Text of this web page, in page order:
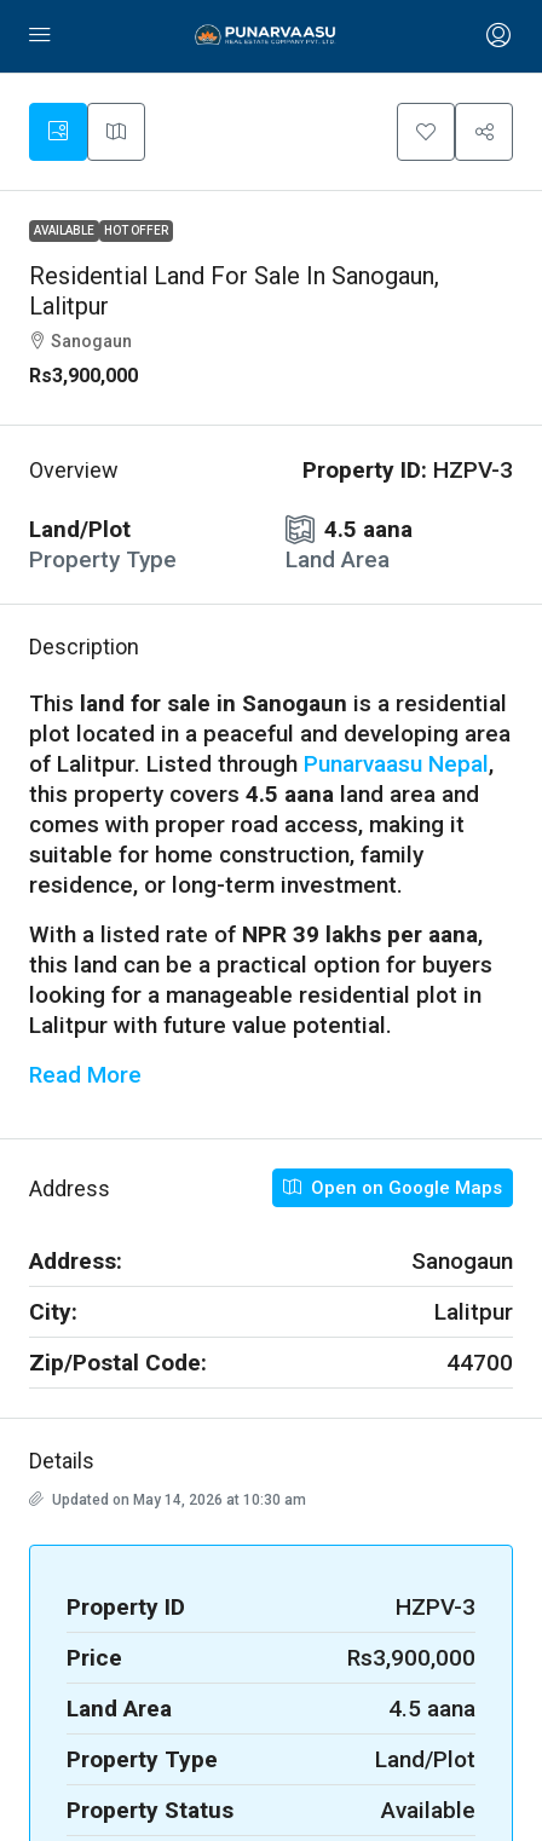
AVAILABLE HOT OFFER
Residential Land For Sale In Sanogaun,
Lalitpur
Sanogaun
Rs3,900,000
Overview Property ID: HZPV-3
Land/Plot
Property Type
4.5 aana
Land Area
Description
This land for sale in Sanogaun is a residential
plot located in a peaceful and developing area
of Lalitpur. Listed through Punarvaasu Nepal,
this property covers 4.5 aana land area and
comes with proper road access, making it
suitable for home construction, family
residence, or long-term investment.
With a listed rate of NPR 39 lakhs per aana,
this land can be a practical option for buyers
looking for a manageable residential plot in
Lalitpur with future value potential.
Read More
Address Open on Google Maps
Address:
Sanogaun
City:
Lalitpur
Zip/Postal Code:
44700
Details
Updated on May 14, 2026 at 10:30 am
Property ID
HZPV-3
Price
Rs3,900,000
Land Area
4.5 aana
Property Type
Land/Plot
Property Status
Available